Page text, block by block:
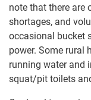
note that​ ​there are
shortages​, and
occasional bucket
power.​ Some rural
running water and
​squat/pit toilets​